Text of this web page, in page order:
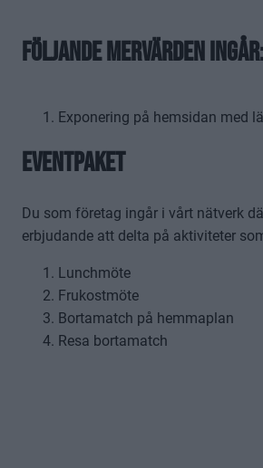
Följande mervärden
Exponering på hemsidan med
Eventpaket
Du som företag ingår i vårt nätverk
erbjudande att delta på aktiviteter
Lunchmöte
Frukostmöte
Bortamatch på hemmaplan
Resa bortamatch